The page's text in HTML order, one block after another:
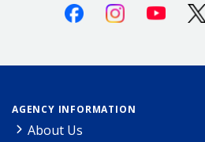
FacebookInstagram
AGENCY INFORMATION
About Us